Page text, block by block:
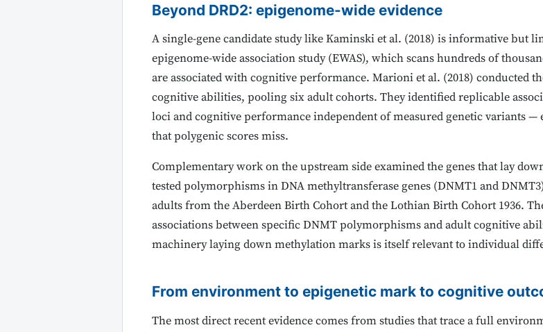
Beyond DRD2: epigenome-wide evidence
A single-gene candidate study like Kaminski et al. (2018) is informative but
epigenome-wide association study (EWAS), which scans hundreds of
are associated with cognitive performance. Marioni et al. (2018) conducted
cognitive abilities, pooling six adult cohorts. They identified replicable
loci and cognitive performance independent of measured genetic variants —
that polygenic scores miss.
Complementary work on the upstream side examined the genes that lay
tested polymorphisms in DNA methyltransferase genes (DNMT1 and
adults from the Aberdeen Birth Cohort and the Lothian Birth Cohort 1936.
associations between specific DNMT polymorphisms and adult cognitive
machinery laying down methylation marks is itself relevant to individual
From environment to epigenetic mark to cognitive
The most direct recent evidence comes from studies that trace a full